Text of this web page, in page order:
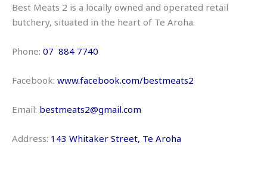
Best Meats 2 is a locally owned and operated retail
butchery, situated in the heart of Te Aroha.
Phone: 07 884 7740
Facebook: www.facebook.com/bestmeats2
Email: bestmeats2@gmail.com
Address: 143 Whitaker Street, Te Aroha